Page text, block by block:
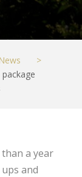
News
>
than a year
and